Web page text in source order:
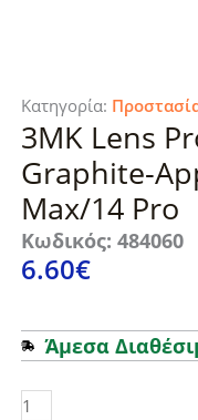
Κατηγορία:
3MK Lens
Graphite-
Max/14 Pro
Κωδικός: 484060
6.60€
Άμεσα
Lens